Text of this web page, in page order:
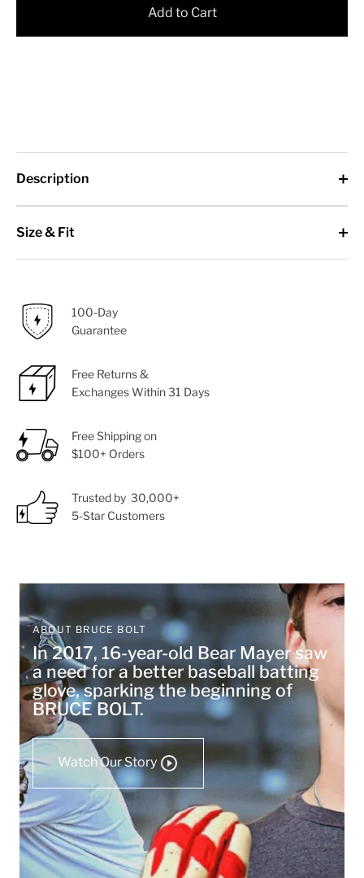
Add to Cart
Description
Size & Fit
100-Day
Guarantee
Free Returns &
Exchanges Within 31 Days
Free Shipping on
$100+ Orders
Trusted by 30,000+
5-Star Customers
ABOUT BRUCE BOLT
In 2017, 16-year-old Bear Mayer saw
a need for a better baseball batting
glove, sparking the beginning of
BRUCE BOLT.
Watch Our Story